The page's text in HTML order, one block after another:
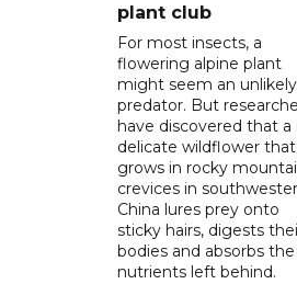
plant club
For most insects, a
flowering alpine plant
might seem an unlikely
predator. But
have discovered that a
delicate wildflower that
grows in rocky
crevices in
China lures prey onto
sticky hairs, digests
bodies and absorbs the
nutrients left behind.